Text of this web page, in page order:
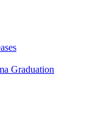
Graduation